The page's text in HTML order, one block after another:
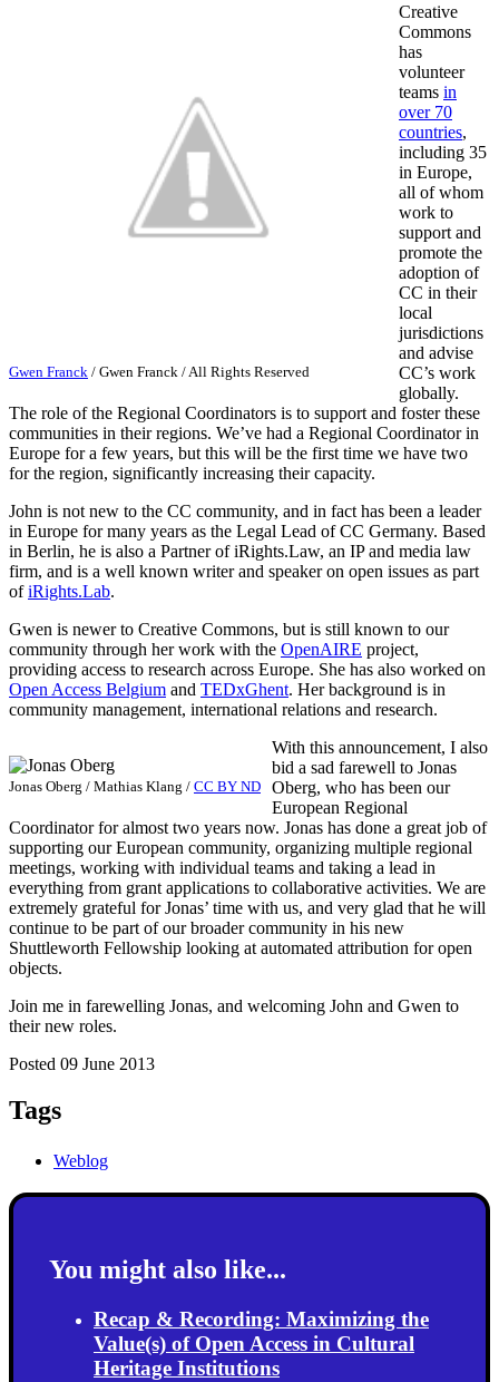
Gwen Franck / Gwen Franck / All Rights Reserved
Creative
Commons
has
volunteer
teams in
over 70
countries,
including 35
in Europe,
all of whom
work to
support and
promote the
adoption of
CC in their
local
jurisdictions
and advise
CC’s work
globally.
The role of the Regional Coordinators is to support and foster these
communities in their regions. We’ve had a Regional Coordinator in
Europe for a few years, but this will be the first time we have two
for the region, significantly increasing their capacity.
John is not new to the CC community, and in fact has been a leader
in Europe for many years as the Legal Lead of CC Germany. Based
in Berlin, he is also a Partner of iRights.Law, an IP and media law
firm, and is a well known writer and speaker on open issues as part
ofiRights.Lab.
Gwen is newer to Creative Commons, but is still known to our
community through her work with the OpenAIRE project,
providing access to research across Europe. She has also worked on
Open Access Belgium and TEDxGhent. Her background is in
community management, international relations and research.
Jonas Oberg / Mathias Klang / CC BY ND
With this announcement, I also
bid a sad farewell to Jonas
Oberg, who has been our
European Regional
Coordinator for almost two years now. Jonas has done a great job of
supporting our European community, organizing multiple regional
meetings, working with individual teams and taking a lead in
everything from grant applications to collaborative activities. We are
extremely grateful for Jonas’ time with us, and very glad that he will
continue to be part of our broader community in his new
Shuttleworth Fellowship looking at automated attribution for open
objects.
Join me in farewelling Jonas, and welcoming John and Gwen to
their new roles.
Posted 09 June 2013
Tags
Weblog
You might also like...
Recap & Recording: Maximizing the
Value(s) of Open Access in Cultural
Heritage Institutions